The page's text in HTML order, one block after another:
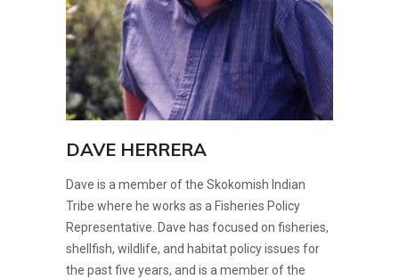
DAVE HERRERA
Dave is a member of the Skokomish Indian
Tribe where he works as a Fisheries Policy
Representative. Dave has focused on fisheries,
shellfish, wildlife, and habitat policy issues for
the past five years, and is a member of the